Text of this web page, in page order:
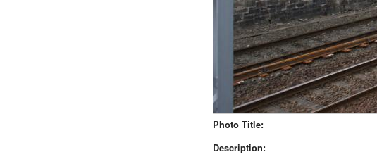
Photo Title:
Description: